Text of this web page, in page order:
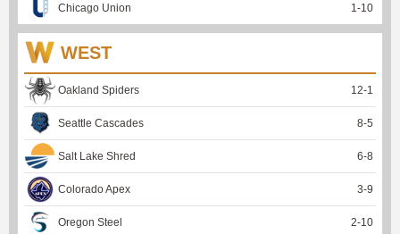
Chicago Union 1 -10
WEST
Oakland Spiders 12-1
Seattle Cascades 8-5
Salt Lake Shred 6-8
Colorado Apex 3-9
Oregon Steel 2-10